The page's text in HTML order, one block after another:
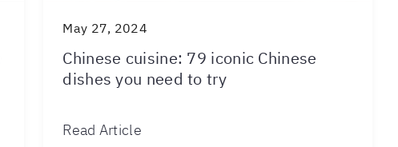
May 27, 2024
Chinese cuisine: 79 iconic Chinese
dishes you need to try
Read Article